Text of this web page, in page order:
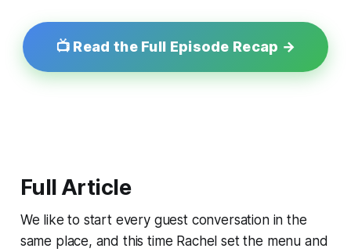
📺 Read the Full Episode Recap →
Full Article
We like to start every guest conversation in the
same place, and this time Rachel set the menu and